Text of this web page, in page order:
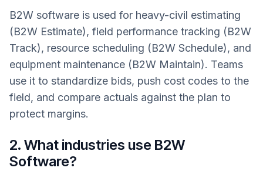
B2W software is used for heavy-civil estimating
(B2W Estimate), field performance tracking (B2W
Track), resource scheduling (B2W Schedule), and
equipment maintenance (B2W Maintain). Teams
use it to standardize bids, push cost codes to the
field, and compare actuals against the plan to
protect margins.
2. What industries use B2W
Software?